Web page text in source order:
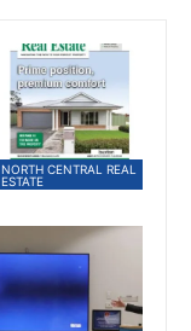
NORTH CENTRAL REAL
ESTATE